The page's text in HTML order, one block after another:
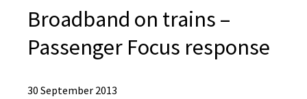
Broadband on trains –
Passenger Focus response
30 September 2013